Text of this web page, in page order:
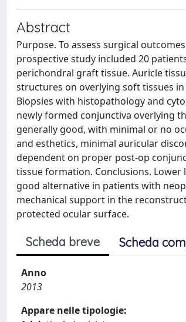
Abstract
Purpose. To assess surgical
prospective study included 20
perichondral graft tissue. Auricle
structures on overlying soft tissues
Biopsies with histopathology and
newly formed conjunctiva overlying
generally good, with minimal or no
and esthetics, minimal auricular
dependent on proper post-op
tissue formation. Conclusions.
good alternative in patients with
mechanical support in the
protected ocular surface.
Scheda breve Scheda
Anno
2013
Appare nelle tipologie: